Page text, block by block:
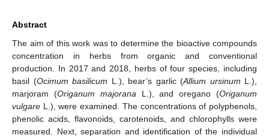
Abstract
The aim of this work was to determine the bioactive compounds
concentration in herbs from organic and conventional
production. In 2017 and 2018, herbs of four species, including
basil (Ocimum basilicum L.), bear’s garlic (Allium ursinum L.),
marjoram (Origanum majorana L.), and oregano (Origanum
vulgare L.), were examined. The concentrations of polyphenols,
phenolic acids, flavonoids, carotenoids, and chlorophylls were
measured. Next, separation and identification of the individual